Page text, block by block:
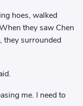
hoes, walked
they saw Chen
they surrounded
me. I need to